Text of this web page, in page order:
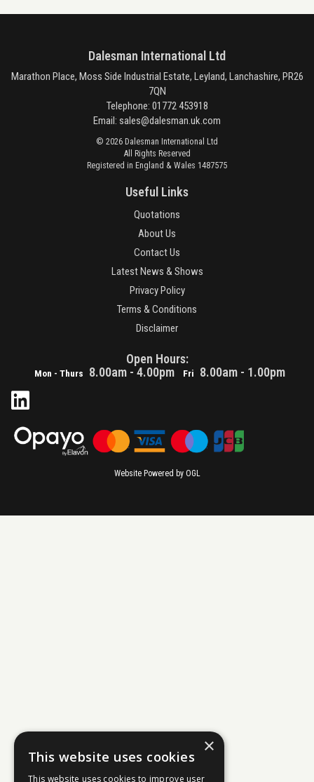
Dalesman International Ltd
Marathon Place, Moss Side Industrial Estate, Leyland, Lanchashire, PR26
7QN
Telephone: 01772 453918
Email: sales@dalesman.uk.com
© 2026 Dalesman International Ltd
All Rights Reserved
Registered in England & Wales 1487575
Useful Links
Quotations
About Us
Contact Us
Latest News & Shows
Privacy Policy
Terms & Conditions
Disclaimer
Open Hours:
Mon - Thurs 8.00am - 4.00pm Fri 8.00am - 1.00pm
Website Powered by OGL
×
This website uses cookies
This website uses cookies to improve user